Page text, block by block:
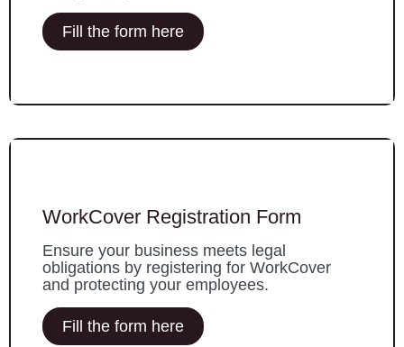
Fill the form here
WorkCover Registration Form
Ensure your business meets legal
obligations by registering for WorkCover
and protecting your employees.
Fill the form here